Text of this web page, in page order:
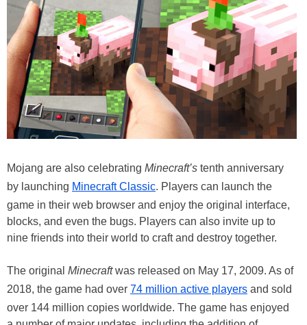
Mojang are also celebrating Minecraft’s tenth anniversary
by launching Minecraft Classic. Players can launch the
game in their web browser and enjoy the original interface,
blocks, and even the bugs. Players can also invite up to
nine friends into their world to craft and destroy together.
The original Minecraftwas released on May 17, 2009. As of
2018, the game had over 74 million active players and sold
over 144 million copies worldwide. The game has enjoyed